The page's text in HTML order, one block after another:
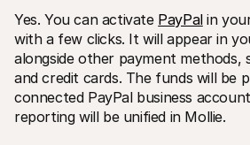
Yes. You can activate PayPal in
with a few clicks. It will appear in
alongside other payment methods,
and credit cards. The funds will be
connected PayPal business
reporting will be unified in Mollie.